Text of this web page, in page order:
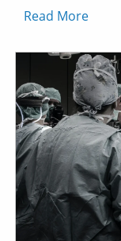
Read More